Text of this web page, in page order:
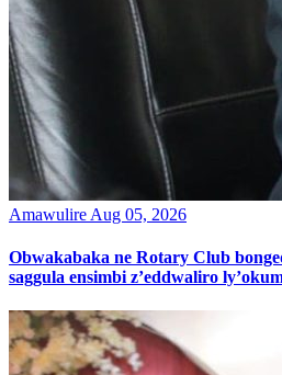
Amawulire Aug 05, 2026
Obwakabaka ne Rotary Club
saggula ensimbi z’eddwaliro